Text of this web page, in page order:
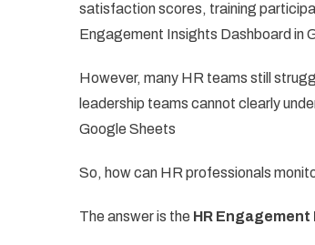
satisfaction scores, training
Engagement Insights Dashboard in
However, many HR teams still
leadership teams cannot clearly
Google Sheets
So, how can HR professionals
The answer is the HR